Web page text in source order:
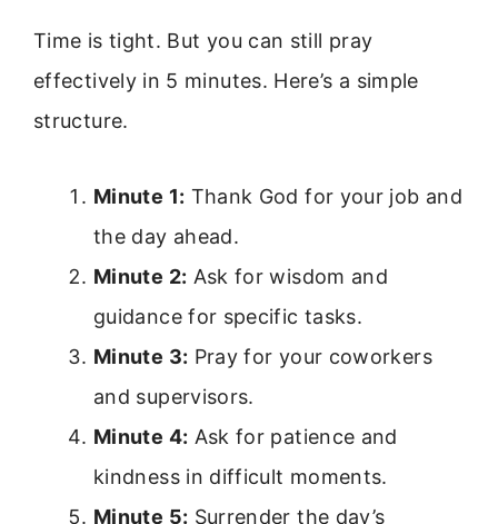
Time is tight. But you can still pray
effectively in 5 minutes. Here’s a simple
structure.
Minute 1: Thank God for your job and
the day ahead.
Minute 2: Ask for wisdom and
guidance for specific tasks.
Minute 3: Pray for your coworkers
and supervisors.
Minute 4: Ask for patience and
kindness in difficult moments.
Minute 5: Surrender the day’s